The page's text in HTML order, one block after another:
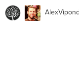
AlexVipond